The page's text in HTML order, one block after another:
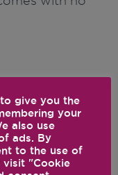
give you the
your
also use
ads. By
to the use of
visit "Cookie